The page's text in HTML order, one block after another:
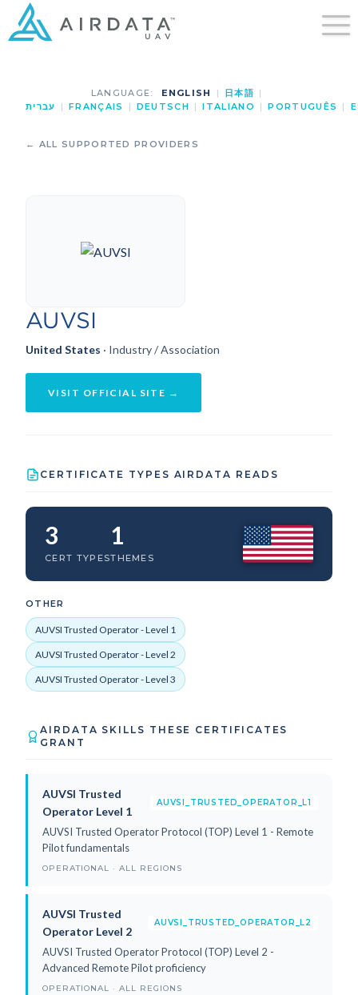
LANGUAGE: ENGLISH | 日本語 |
עברית
| FRANÇAIS | DEUTSCH | ITALIANO | PORTUGUÊS |
← ALL SUPPORTED PROVIDERS
AUVSI
United States · Industry / Association
VISIT OFFICIAL SITE →
CERTIFICATE TYPES AIRDATA READS
3
CERT TYPES
1
THEMES
OTHER
AUVSI Trusted Operator - Level 1
AUVSI Trusted Operator - Level 2
AUVSI Trusted Operator - Level 3
AIRDATA SKILLS THESE CERTIFICATES
GRANT
AUVSI Trusted
Operator Level 1
AUVSI_TRUSTED_OPERATOR_L1
AUVSI Trusted Operator Protocol (TOP) Level 1 - Remote
Pilot fundamentals
OPERATIONAL · ALL REGIONS
AUVSI Trusted
Operator Level 2
AUVSI_TRUSTED_OPERATOR_L2
AUVSI Trusted Operator Protocol (TOP) Level 2 -
Advanced Remote Pilot proficiency
OPERATIONAL · ALL REGIONS